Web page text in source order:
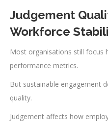
Judgement
Workforce
Most organisations still focus
performance metrics.
But sustainable engagement
quality.
Judgement affects how